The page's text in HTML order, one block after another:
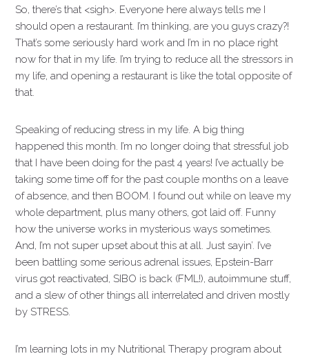
So, there’s that <sigh>. Everyone here always tells me I
should open a restaurant. I’m thinking, are you guys crazy?!
That’s some seriously hard work and I’m in no place right
now for that in my life. I’m trying to reduce all the stressors in
my life, and opening a restaurant is like the total opposite of
that.
Speaking of reducing stress in my life. A big thing
happened this month. I’m no longer doing that stressful job
that I have been doing for the past 4 years! I’ve actually be
taking some time off for the past couple months on a leave
of absence, and then BOOM. I found out while on leave my
whole department, plus many others, got laid off. Funny
how the universe works in mysterious ways sometimes.
And, I’m not super upset about this at all. Just sayin’. I’ve
been battling some serious adrenal issues, Epstein-Barr
virus got reactivated, SIBO is back (FML!), autoimmune stuff,
and a slew of other things all interrelated and driven mostly
by STRESS.
I’m learning lots in my Nutritional Therapy program about